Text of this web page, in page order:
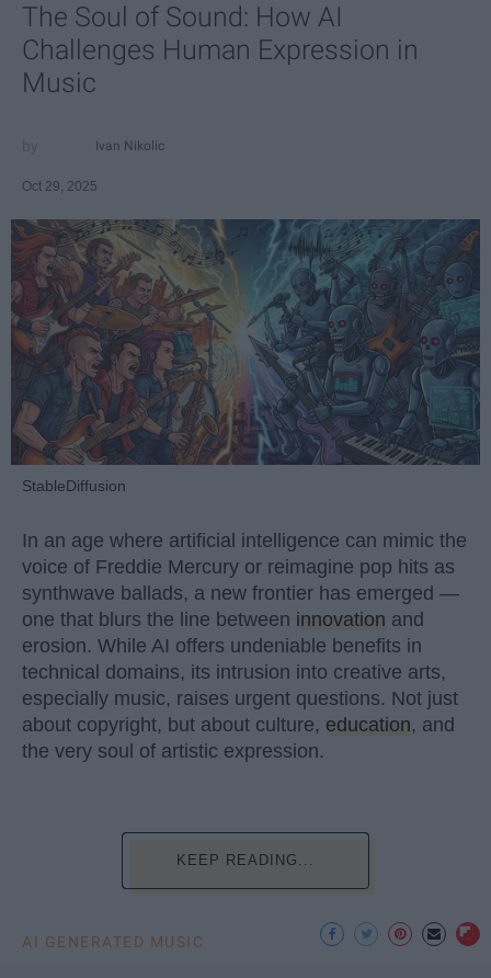
The Soul of Sound: How AI
Challenges Human Expression in
Music
Ivan Nikolic
Oct 29, 2025
StableDiffusion
In an age where artificial intelligence can mimic the
voice of Freddie Mercury or reimagine pop hits as
synthwave ballads, a new frontier has emerged —
one that blurs the line between innovation and
erosion. While AI offers undeniable benefits in
technical domains, its intrusion into creative arts,
especially music, raises urgent questions. Not just
about copyright, but about culture, education, and
the very soul of artistic expression.
KEEP READING...
AI GENERATED MUSIC